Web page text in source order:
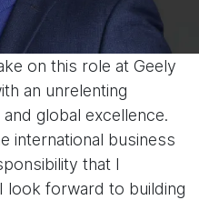
on this role at Geely
an unrelenting
global excellence.
international business
that I
look forward to building